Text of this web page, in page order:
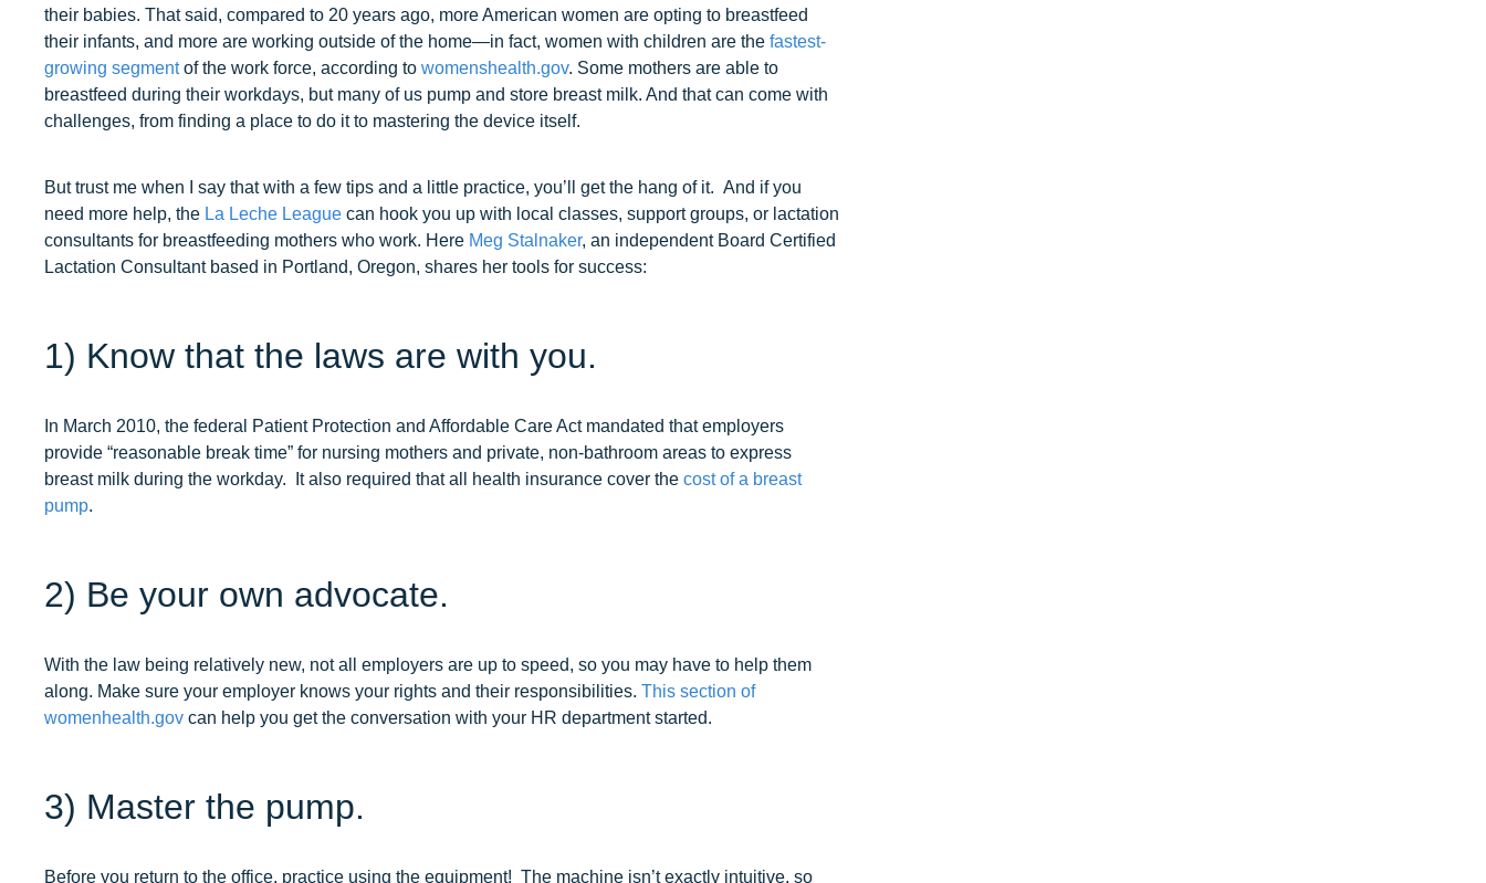
their babies. That said, compared to 20 years ago, more American women are opting to breastfeed
their infants, and more are working outside of the home—in fact, women with children are the fastest-
growing segmentof the work force, according to womenshealth.gov. Some mothers are able to
breastfeed during their workdays, but many of us pump and store breast milk. And that can come with
challenges, from finding a place to do it to mastering the device itself.
But trust me when I say that with a few tips and a little practice, you’ll get the hang of it. And if you
need more help, the La Leche League can hook you up with local classes, support groups, or lactation
consultants for breastfeeding mothers who work. Here Meg Stalnaker, an independent Board Certified
Lactation Consultant based in Portland, Oregon, shares her tools for success:
1) Know that the laws are with you.
In March 2010, the federal Patient Protection and Affordable Care Act mandated that employers
provide “reasonable break time” for nursing mothers and private, non-bathroom areas to express
breast milk during the workday. It also required that all health insurance cover the cost of a breast
pump.
2) Be your own advocate.
With the law being relatively new, not all employers are up to speed, so you may have to help them
along. Make sure your employer knows your rights and their responsibilities. This section of
womenhealth.gov can help you get the conversation with your HR department started.
3) Master the pump.
Before you return to the office, practice using the equipment! The machine isn’t exactly intuitive, so